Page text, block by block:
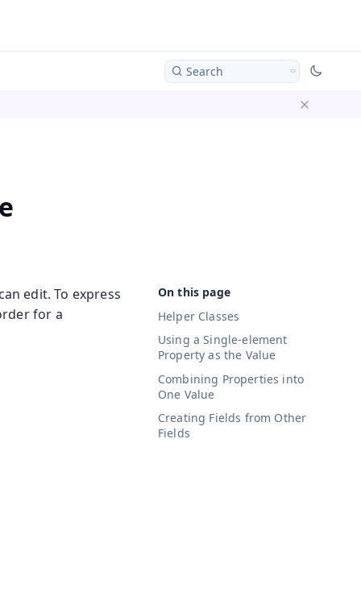
Search
Helper Classes
Using a Single-element
Property as the Value
Combining Properties into
One Value
Creating Fields from Other
Fields
edit. To express
for a